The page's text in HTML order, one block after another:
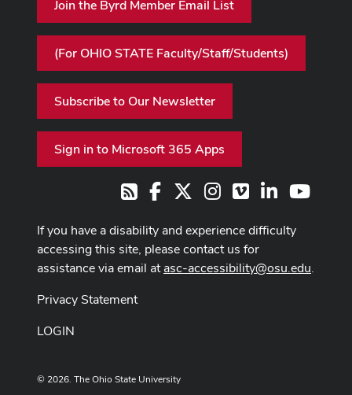
Join the Byrd Member Email List
(For OHIO STATE Faculty/Staff/Students)
Subscribe to Our Newsletter
Sign in to Microsoft 365 Apps
RSSFacebook Instagram
VimeoLinkedIn
If you have a disability and experience difficulty
accessing this site, please contact us for
assistance via email atasc-accessibility@osu.edu.
Privacy Statement
LOGIN
© 2026. The Ohio State University